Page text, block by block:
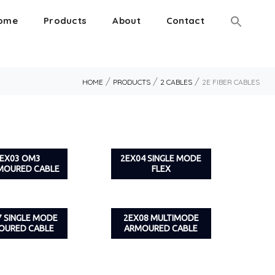
Products About Contact
HOME / PRODUCTS / 2 CABLES / 2E FIBER CABLES
OM3
CABLE
2EX04 SINGLE MODE
FLEX
SINGLE MODE
CABLE
2EX08 MULTIMODE
ARMOURED CABLE